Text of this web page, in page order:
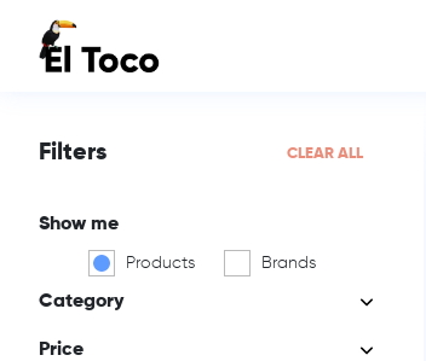
Filters CLEAR ALL
Show me
Products Brands
Category
Price